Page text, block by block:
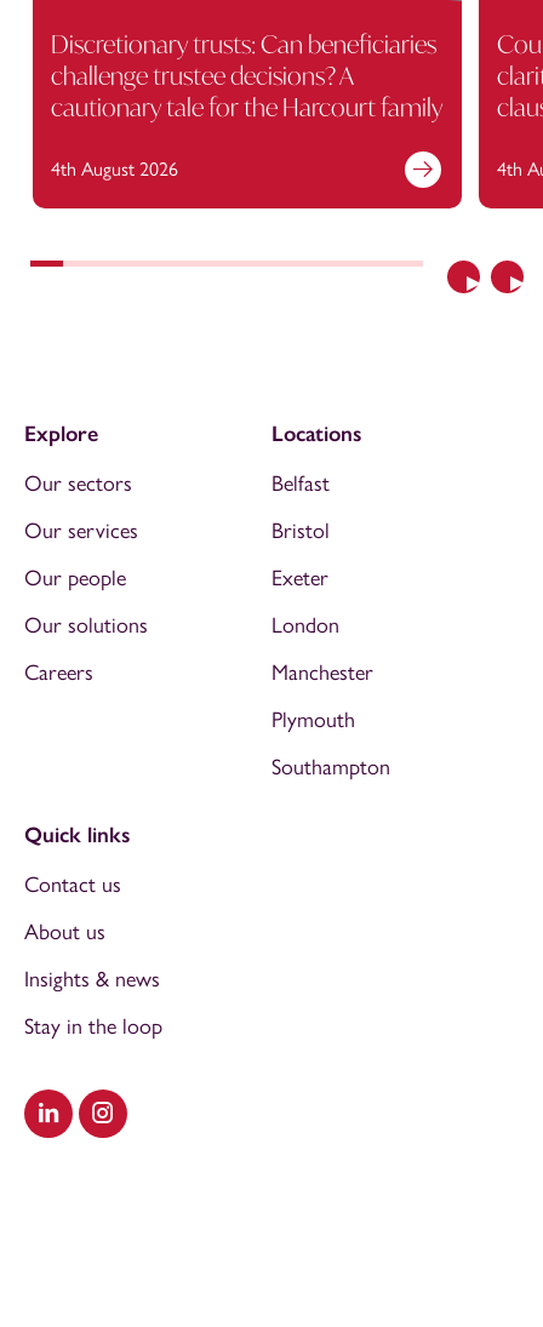
Previous
Discretionary trusts: Can beneficiaries
challenge trustee decisions? A
cautionary tale for the Harcourt family
4th August 2026 4th
Visit our LinkedIn
Visit our Instagram
Explore
Our sectors
Our services
Our people
Our solutions
Careers
Locations
Belfast
Bristol
Exeter
London
Manchester
Plymouth
Southampton
Quick links
Contact us
About us
Insights & news
Stay in the loop